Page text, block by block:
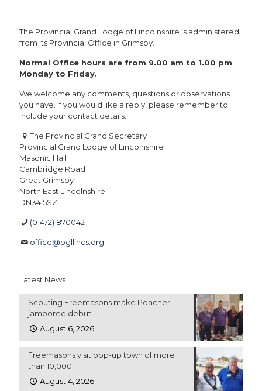
The Provincial Grand Lodge of Lincolnshire is administered
from its Provincial Office in Grimsby.
Normal Office hours are from 9.00 am to 1.00 pm
Monday to Friday.
We welcome any comments, questions or observations
you have. If you would like a reply, please remember to
include your contact details.
The Provincial Grand Secretary
Provincial Grand Lodge of Lincolnshire
Masonic Hall
Cambridge Road
Great Grimsby
North East Lincolnshire
DN34 5SZ
(01472) 870042
office@pgllincs.org
Latest News
Scouting Freemasons make Poacher
jamboree debut
August 6, 2026
Freemasons visit pop-up town of more
than 10,000
August 4, 2026